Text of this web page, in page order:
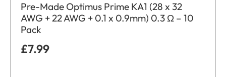
Pre-Made Optimus Prime KA1 (28 x 32
AWG + 22 AWG + 0.1 x 0.9mm) 0.3 Ω – 10
Pack
£7.99